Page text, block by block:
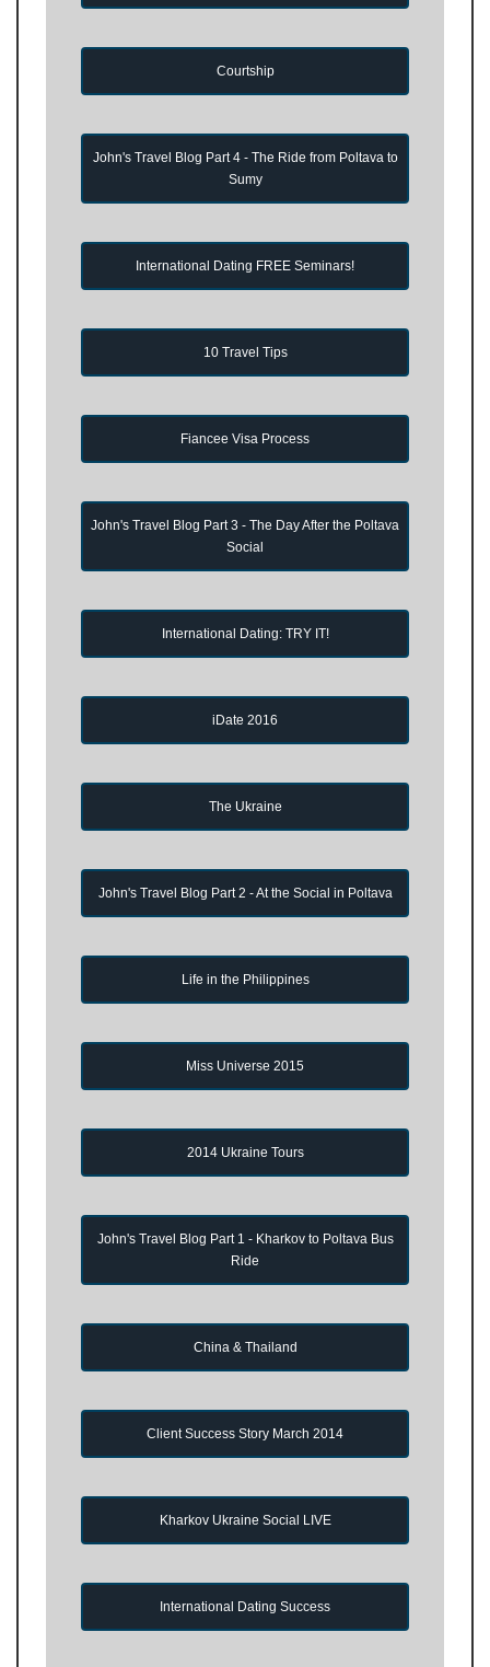
Courtship
John's Travel Blog Part 4 - The Ride from Poltava to
Sumy
International Dating FREE Seminars!
10 Travel Tips
Fiancee Visa Process
John's Travel Blog Part 3 - The Day After the Poltava
Social
International Dating: TRY IT!
iDate 2016
The Ukraine
John's Travel Blog Part 2 - At the Social in Poltava
Life in the Philippines
Miss Universe 2015
2014 Ukraine Tours
John's Travel Blog Part 1 - Kharkov to Poltava Bus
Ride
China & Thailand
Client Success Story March 2014
Kharkov Ukraine Social LIVE
International Dating Success